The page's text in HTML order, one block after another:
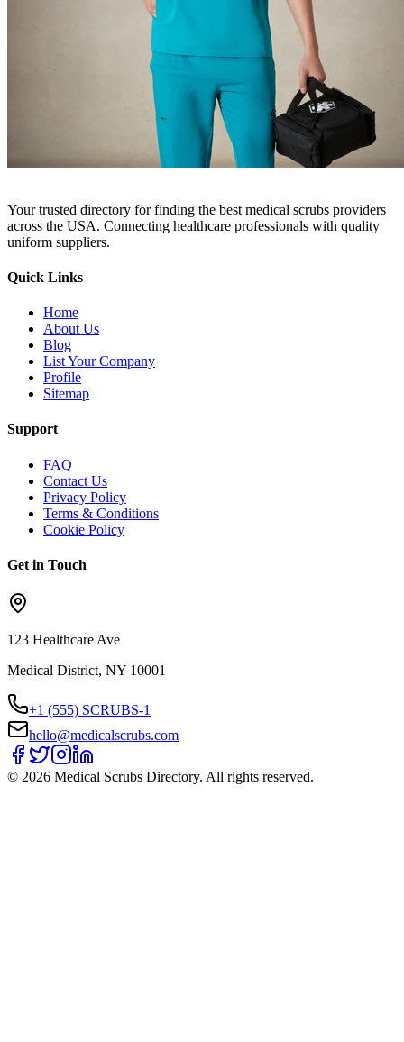
Your trusted directory for finding the best medical scrubs providers
across the USA. Connecting healthcare professionals with quality
uniform suppliers.
Quick Links
Home
About Us
Blog
List Your Company
Profile
Sitemap
Support
FAQ
Contact Us
Privacy Policy
Terms & Conditions
Cookie Policy
Get in Touch
123 Healthcare Ave
Medical District, NY 10001
+1 (555) SCRUBS-1
hello@medicalscrubs.com
© 2026 Medical Scrubs Directory. All rights reserved.